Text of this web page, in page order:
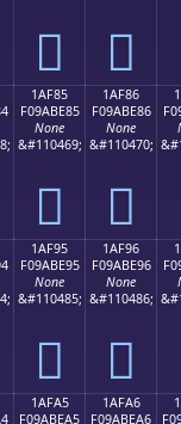
𚽵 𚽶
1AF85
F09ABE85
None
&#110469;
𚾅
1AF86
F09ABE86
None
&#110470;
𚾆
1AF95
F09ABE95
None
&#110485;
𚾕
1AF96
F09ABE96
None
&#110486;
𚾖
1AFA5
F09ABEA5
1AFA6
F09ABEA6